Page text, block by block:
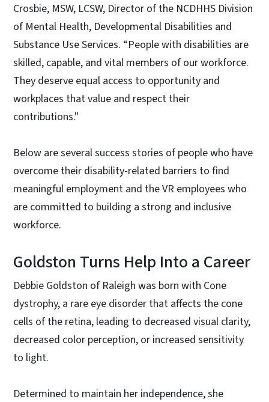
Crosbie, MSW, LCSW, Director of the NCDHHS Division
of Mental Health, Developmental Disabilities and
Substance Use Services. “People with disabilities are
skilled, capable, and vital members of our workforce.
They deserve equal access to opportunity and
workplaces that value and respect their
contributions."
Below are several success stories of people who have
overcome their disability-related barriers to find
meaningful employment and the VR employees who
are committed to building a strong and inclusive
workforce.
Goldston Turns Help Into a Career
Debbie Goldston of Raleigh was born with Cone
dystrophy, a rare eye disorder that affects the cone
cells of the retina, leading to decreased visual clarity,
decreased color perception, or increased sensitivity
to light.
Determined to maintain her independence, she